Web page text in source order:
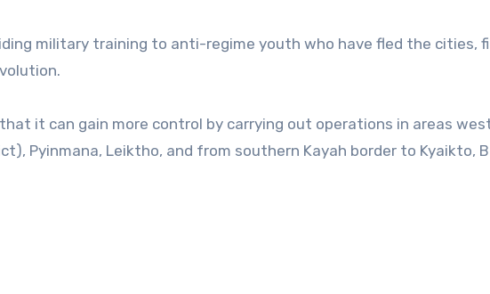
military training to anti-regime youth who have fled the cities,
that it can gain more control by carrying out operations in areas
Pyinmana, Leiktho, and from southern Kayah border to Kyaikto,